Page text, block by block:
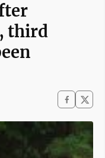
third